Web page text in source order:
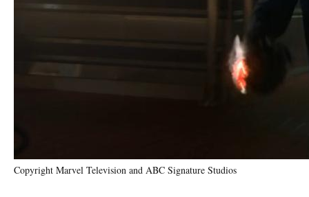
Copyright Marvel Television and ABC Signature Studios